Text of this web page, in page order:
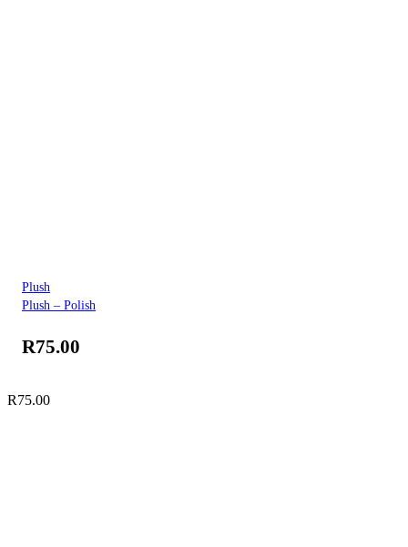
Plush
Plush – Polish
R75.00
R75.00